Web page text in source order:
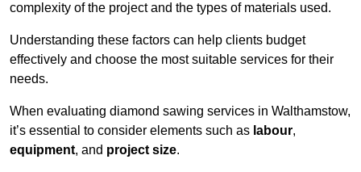
complexity of the project and the types of materials used.
Understanding these factors can help clients budget
effectively and choose the most suitable services for their
needs.
When evaluating diamond sawing services in Walthamstow,
it’s essential to consider elements such as labour,
equipment, and project size.